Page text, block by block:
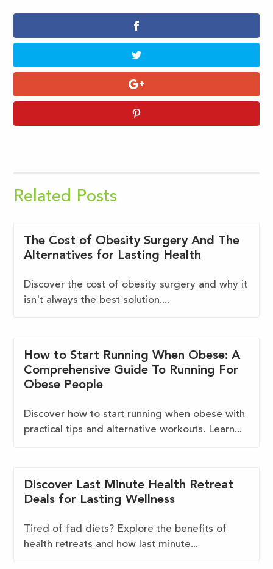
Related Posts
The Cost of Obesity Surgery And The
Alternatives for Lasting Health
Discover the cost of obesity surgery and why it
isn't always the best solution....
How to Start Running When Obese: A
Comprehensive Guide To Running For
Obese People
Discover how to start running when obese with
practical tips and alternative workouts. Learn...
Discover Last Minute Health Retreat
Deals for Lasting Wellness
Tired of fad diets? Explore the benefits of
health retreats and how last minute...